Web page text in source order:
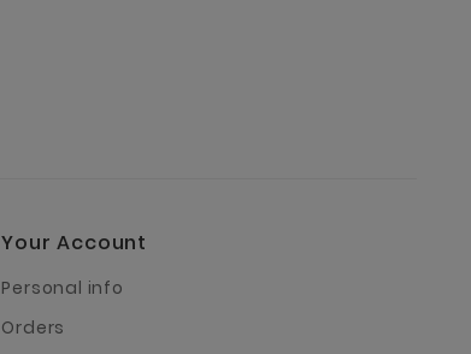
Your Account
Personal info
Orders